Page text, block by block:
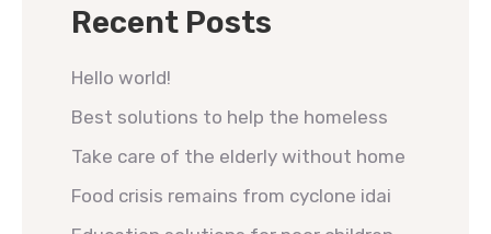
Recent Posts
Hello world!
Best solutions to help the homeless
Take care of the elderly without home
Food crisis remains from cyclone idai